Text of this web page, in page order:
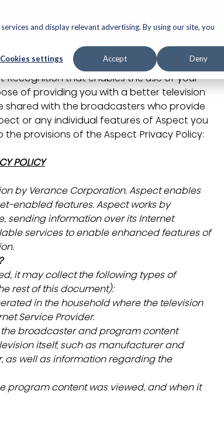
and display relevant advertising. By using our site, you
Cookies settings Accept Deny
Recognition that enables the use of your
of providing you with a better television
shared with the broadcasters who provide
or any individual features of Aspect you
provisions of the Aspect Privacy Policy:
POLICY
by Verance Corporation.Aspect enables
enabled features. Aspect works by
sending information over its Internet
services to enable enhanced features of
it may collect the following types of
rest of this document):
in the household where the television
Service Provider.
broadcaster and program content
itself, such as manufacturer and
as well as information regarding the
program content was viewed, and when it